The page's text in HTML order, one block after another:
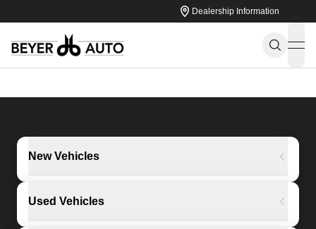
Dealership Information
New Vehicles
Used Vehicles